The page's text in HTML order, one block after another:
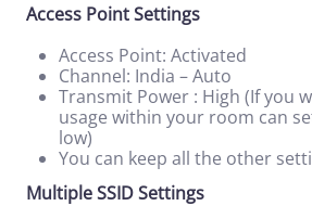
Access Point Settings
Access Point: Activated
Channel: India – Auto
Transmit Power : High (If you
usage within your room can
low)
You can keep all the other
Multiple SSID Settings